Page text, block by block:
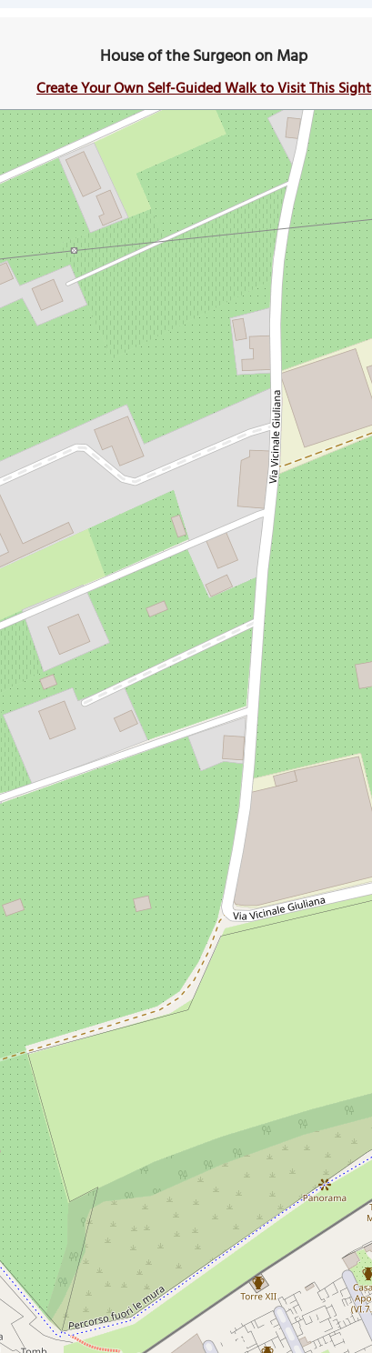
House of the Surgeon on Map
Create Your Own Self-Guided Walk to Visit This Sight